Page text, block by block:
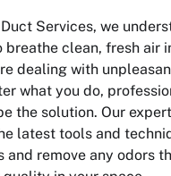
Services, we
clean, fresh air
dealing with
what you do,
the solution. Our
latest tools and
and remove any odors